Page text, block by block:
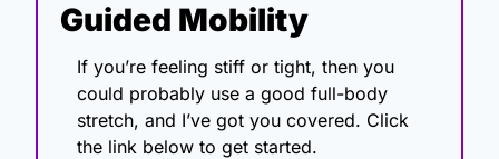
Guided Mobility
If you’re feeling stiff or tight, then you
could probably use a good full-body
stretch, and I’ve got you covered. Click
the link below to get started.